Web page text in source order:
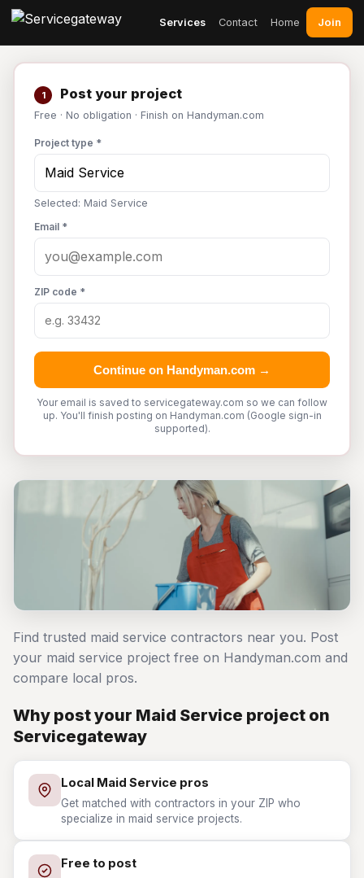
Services Contact Home Join
1 Post your project
Free · No obligation · Finish on Handyman.com
Project type *
Selected: Maid Service
Email *
ZIP code *
Continue on Handyman.com →
Your email is saved to servicegateway.com so we can follow
up. You'll finish posting on Handyman.com (Google sign-in
supported).
Find trusted maid service contractors near you. Post
your maid service project free on Handyman.com and
compare local pros.
Why post your Maid Service project on
Servicegateway
Local Maid Service pros
Get matched with contractors in your ZIP who
specialize in maid service projects.
Free to post